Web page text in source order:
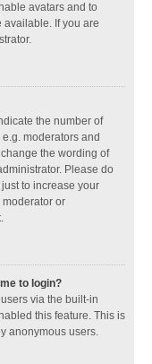
avatars and to
If you are
the number of
moderators and
the wording of
Please do
to increase your
or
to login?
via the built-in
this feature. This is
anonymous users.